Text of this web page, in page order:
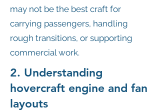
may not be the best craft for
carrying passengers, handling
rough transitions, or supporting
commercial work.
2. Understanding
hovercraft engine and fan
layouts